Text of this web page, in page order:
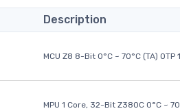
Description
MCU Z8 8-Bit 0°C ~ 70°C (TA) OTP
MPU 1 Core, 32-Bit Z380C 0°C ~